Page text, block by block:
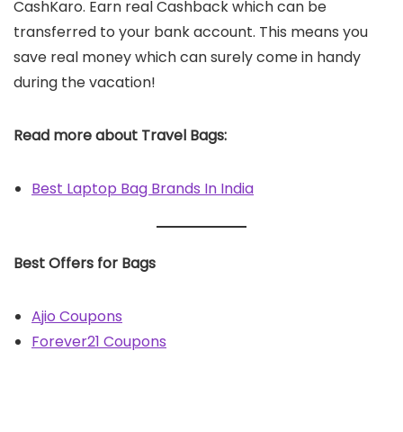
CashKaro. Earn real Cashback which can be
transferred to your bank account. This means you
save real money which can surely come in handy
during the vacation!
Read more about Travel Bags:
Best Laptop Bag Brands In India
Best Offers for Bags
Ajio Coupons
Forever21 Coupons